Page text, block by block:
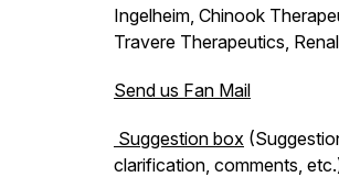
Ingelheim, Chinook
Travere Therapeutics,
Send us Fan Mail
Suggestion box
clarification, comments,